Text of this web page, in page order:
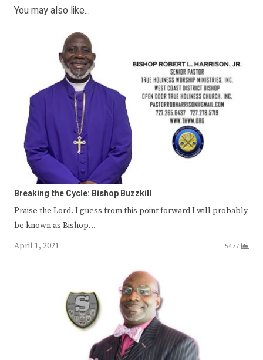
You may also like...
Breaking the Cycle: Bishop Buzzkill
Praise the Lord. I guess from this point forward I will probably
be known as Bishop…
April 1, 2021
5477